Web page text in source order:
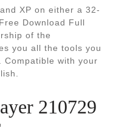
XP on either a 32-
Download Full
of the
you all the tools you
Compatible with your
210729